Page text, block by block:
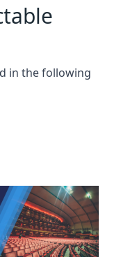
in the following